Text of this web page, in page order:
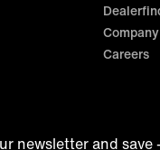
Company
Careers
newsletter and save